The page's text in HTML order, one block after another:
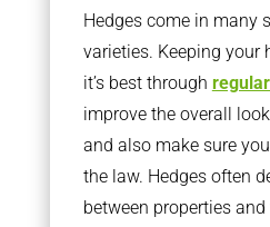
Hedges come in many
varieties. Keeping your
it’s best through
improve the overall
and also make sure
the law. Hedges often
between properties and